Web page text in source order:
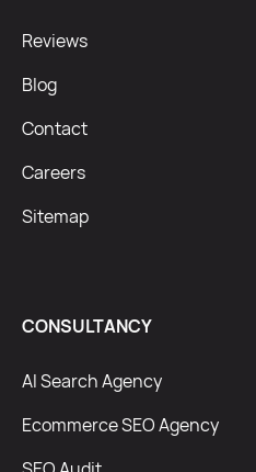
Reviews
Blog
Contact
Careers
Sitemap
CONSULTANCY
AI Search Agency
Ecommerce SEO Agency